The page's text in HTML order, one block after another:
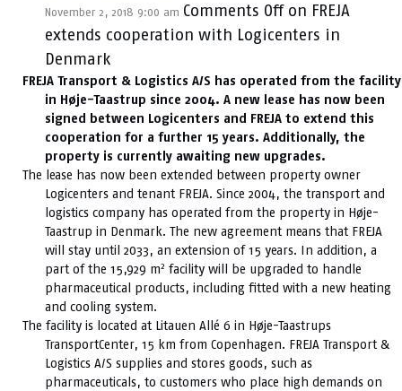
November 2, 2018 9:00 am Comments Offon FREJA
extends cooperation with Logicenters in
Denmark
FREJA Transport & Logistics A/S has operated from the facility
in Høje-Taastrup since 2004. A new lease has now been
signed between Logicenters and FREJA to extend this
cooperation for a further 15 years. Additionally, the
property is currently awaiting new upgrades.
The lease has now been extended between property owner
Logicenters and tenant FREJA. Since 2004, the transport and
logistics company has operated from the property in Høje-
Taastrup in Denmark. The new agreement means that FREJA
will stay until 2033, an extension of 15 years. In addition, a
part of the 15,929 m2 facility will be upgraded to handle
pharmaceutical products, including fitted with a new heating
and cooling system.
The facility is located at Litauen Allé 6 in Høje-Taastrups
TransportCenter, 15 km from Copenhagen. FREJA Transport &
Logistics A/S supplies and stores goods, such as
pharmaceuticals, to customers who place high demands on